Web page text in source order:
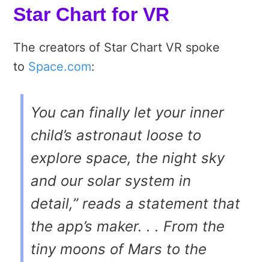
Star Chart for VR
The creators of Star Chart VR spoke
to Space.com:
You can finally let your inner
child’s astronaut loose to
explore space, the night sky
and our solar system in
detail,” reads a statement that
the app’s maker. . . From the
tiny moons of Mars to the